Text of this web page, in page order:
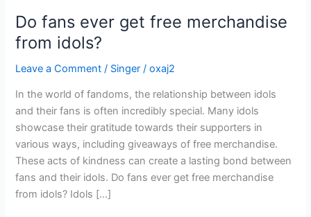
Do fans ever get free merchandise
from idols?
Leave a Comment / Singer /oxaj2
In the world of fandoms, the relationship between idols
and their fans is often incredibly special. Many idols
showcase their gratitude towards their supporters in
various ways, including giveaways of free merchandise.
These acts of kindness can create a lasting bond between
fans and their idols. Do fans ever get free merchandise
from idols? Idols […]